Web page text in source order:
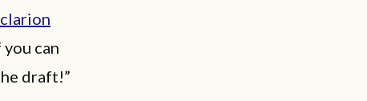
can
draft!”